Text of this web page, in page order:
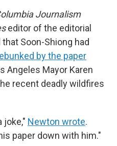
Journalism
editor of the editorial
Soon-Shiong had
by the paper
Angeles Mayor Karen
recent deadly wildfires
joke," Newton wrote.
paper down with him."